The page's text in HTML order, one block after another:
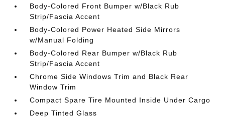
Body-Colored Front Bumper w/Black Rub
Strip/Fascia Accent
Body-Colored Power Heated Side Mirrors
w/Manual Folding
Body-Colored Rear Bumper w/Black Rub
Strip/Fascia Accent
Chrome Side Windows Trim and Black Rear
Window Trim
Compact Spare Tire Mounted Inside Under Cargo
Deep Tinted Glass